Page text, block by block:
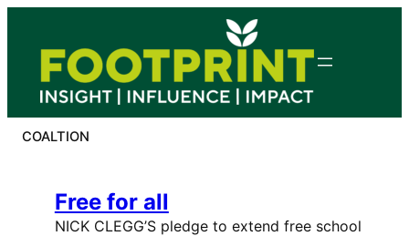
content
COALTION
Free for all
NICK CLEGG’S pledge to extend free school